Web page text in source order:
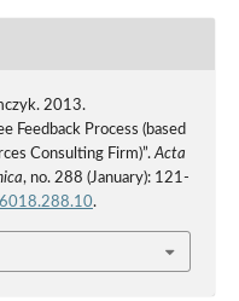
2013.
Feedback Process (based
Consulting Firm)”. Acta
, no. 288 (January): 121-
.